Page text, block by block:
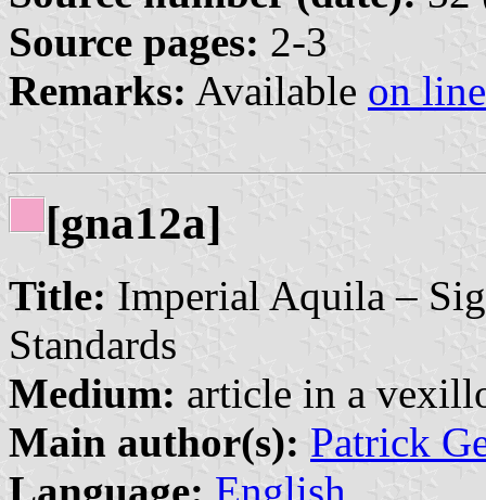
Source pages: 2-3
Remarks: Available on line
[gna12a]
Title: Imperial Aquila –
Standards
Medium: article in a
Main author(s): Patrick